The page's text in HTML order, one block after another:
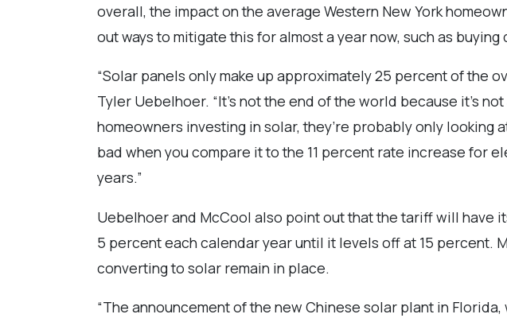
overall, the impact on the average Western New York
out ways to mitigate this for almost a year now, such as
“Solar panels only make up approximately 25 percent of the
Tyler Uebelhoer. “It’s not the end of the world because it’s
homeowners investing in solar, they’re probably only looking
bad when you compare it to the 11 percent rate increase for
years.”
Uebelhoer and McCool also point out that the tariff will
5 percent each calendar year until it levels off at 15 percent.
converting to solar remain in place.
“The announcement of the new Chinese solar plant in